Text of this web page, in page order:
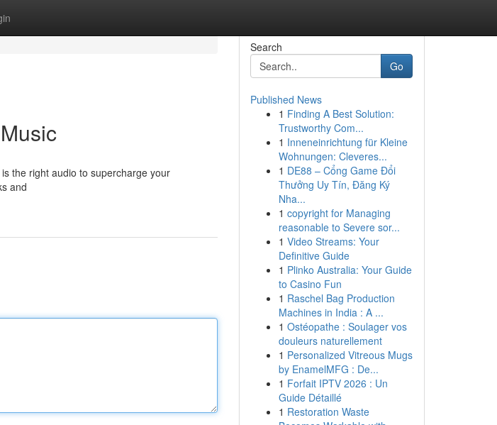
the right audio to supercharge your
and
Search
Go
Published News
1 Finding A Best Solution:
Trustworthy Com...
1 Inneneinrichtung für Kleine
Wohnungen: Cleveres...
1 DE88 – Cổng Game Đổi
Thưởng Uy Tín, Đăng Ký
Nha...
1 copyright for Managing
reasonable to Severe sor...
1 Video Streams: Your
Definitive Guide
1 Plinko Australia: Your Guide
to Casino Fun
1 Raschel Bag Production
Machines in India : A ...
1 Ostéopathe : Soulager vos
douleurs naturellement
1 Personalized Vitreous Mugs
by EnamelMFG : De...
1 Forfait IPTV 2026 : Un
Guide Détaillé
1 Restoration Waste